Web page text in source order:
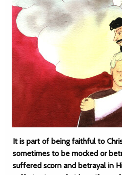
It is part of being faithful to
sometimes to be mocked or
suffered scorn and betrayal in